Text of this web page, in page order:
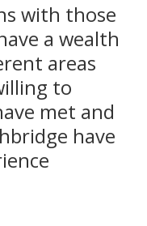
with those
a wealth
areas
to
met and
have